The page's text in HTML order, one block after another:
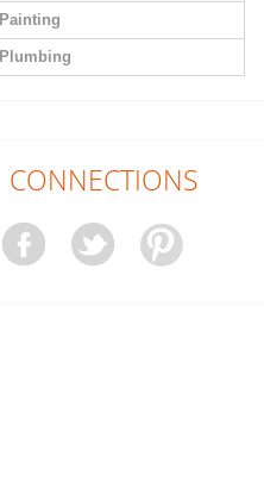
Painting
Plumbing
CONNECTIONS